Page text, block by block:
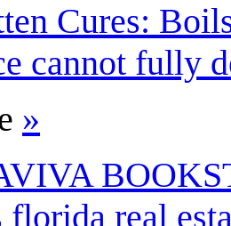
Cures:
cannot fully
»
florida real